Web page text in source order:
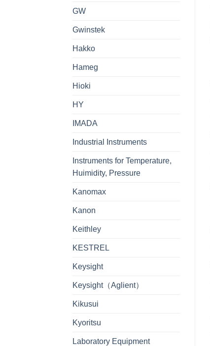
GW
Gwinstek
Hakko
Hameg
Hioki
HY
IMADA
Industrial Instruments
Instruments for Temperature,
Huimidity, Pressure
Kanomax
Kanon
Keithley
KESTREL
Keysight
Keysight（Aglient）
Kikusui
Kyoritsu
Laboratory Equipment